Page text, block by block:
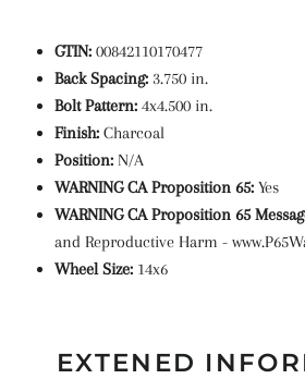
GTIN: 00842110170477
Back Spacing: 3.750 in.
Bolt Pattern: 4x4.500 in.
Finish: Charcoal
Position: N/A
WARNING CA Proposition 65: Yes
WARNING CA Proposition 65
and Reproductive Harm -
Wheel Size: 14x6
EXTENED